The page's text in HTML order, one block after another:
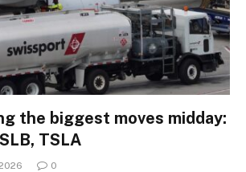
the biggest moves midday:
TSLA
0